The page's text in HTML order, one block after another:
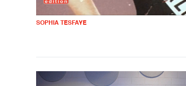
SOPHIA TESFAYE